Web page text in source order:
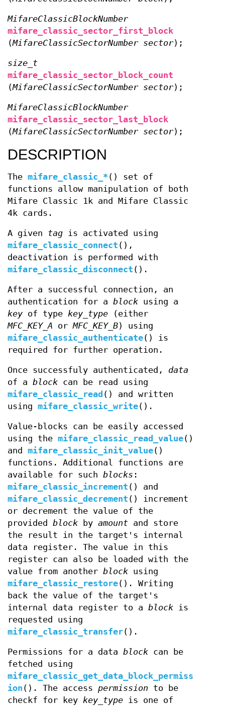
MifareClassicBlockNumber
mifare_classic_sector_first_block
(MifareClassicSectorNumber sector);
size_t
mifare_classic_sector_block_count
(MifareClassicSectorNumber sector);
MifareClassicBlockNumber
mifare_classic_sector_last_block
(MifareClassicSectorNumber sector);
DESCRIPTION
The mifare_classic_* () set of
functions allow manipulation of both
Mifare Classic 1k and Mifare Classic
4k cards.
A given tag is activated using
mifare_classic_connect (),
deactivation is performed with
mifare_classic_disconnect ().
After a successful connection, an
authentication for a block using a
key of type key_type (either
MFC_KEY_A orMFC_KEY_B) using
mifare_classic_authenticate() is
required for further operation.
Once successfuly authenticated, data
of a block can be read using
mifare_classic_read () and written
using mifare_classic_write().
Value-blocks can be easily accessed
using the mifare_classic_read_value()
and mifare_classic_init_value()
functions. Additional functions are
available for such blocks :
mifare_classic_increment () and
mifare_classic_decrement () increment
or decrement the value of the
provided block by amount and store
the result in the target's internal
data register. The value in this
register can also be loaded with the
value from another block using
mifare_classic_restore(). Writing
back the value of the target's
internal data register to a block is
requested using
mifare_classic_transfer().
Permissions for a data block can be
fetched using
mifare_classic_get_data_block_permiss
ion (). The access permission to be
checkf for key key_type is one of